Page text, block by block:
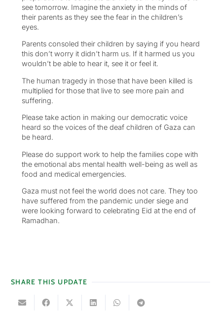
see tomorrow. Imagine the anxiety in the minds of
their parents as they see the fear in the children’s
eyes.
Parents consoled their children by saying if you heard
this don’t worry it didn’t harm us. If it harmed us you
wouldn’t be able to hear it, see it or feel it.
The human tragedy in those that have been killed is
multiplied for those that live to see more pain and
suffering.
Please take action in making our democratic voice
heard so the voices of the deaf children of Gaza can
be heard.
Please do support work to help the families cope with
the emotional abs mental health well-being as well as
food and medical emergencies.
Gaza must not feel the world does not care. They too
have suffered from the pandemic under siege and
were looking forward to celebrating Eid at the end of
Ramadhan.
SHARE THIS UPDATE